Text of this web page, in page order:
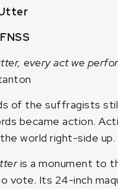
every act we
of the suffragists
became action.
world right-side up.
is a monument to
vote. Its 24-inch